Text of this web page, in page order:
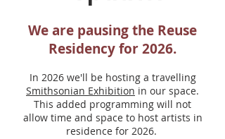
We are pausing the Reuse
Residency for 2026.
In 2026 we'll be hosting a travelling
Smithsonian Exhibition in our space.
This added programming will not
allow time and space to host artists in
residence for 2026.